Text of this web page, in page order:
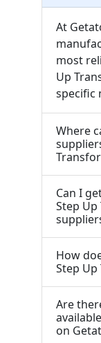
At
most
Up
specific
Where
Can I
Step
How
Step
Are
on